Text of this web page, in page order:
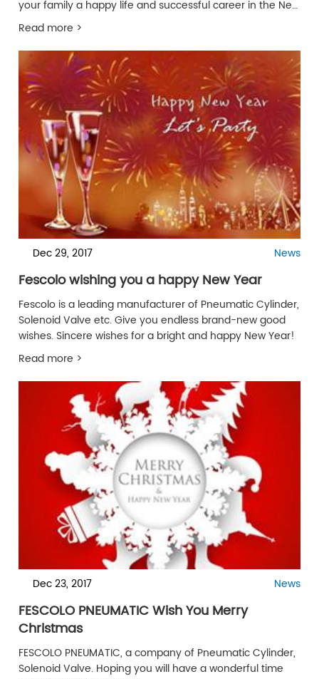
your family a happy life and successful career in the New
Year in 2019!
Read more >
Dec 29, 2017 News
Fescolo wishing you a happy New Year
Fescolo is a leading manufacturer of Pneumatic Cylinder,
Solenoid Valve etc. Give you endless brand-new good
wishes. Sincere wishes for a bright and happy New Year!
Read more >
Dec 23, 2017 News
FESCOLO PNEUMATIC Wish You Merry
Christmas
FESCOLO PNEUMATIC, a company of Pneumatic Cylinder,
Solenoid Valve. Hoping you will have a wonderful time